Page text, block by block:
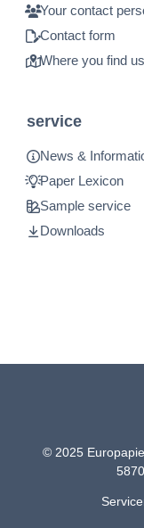
Your contact
Contact form
Where you find us
service
News &
Paper Lexicon
Sample service
Downloads
© 2025